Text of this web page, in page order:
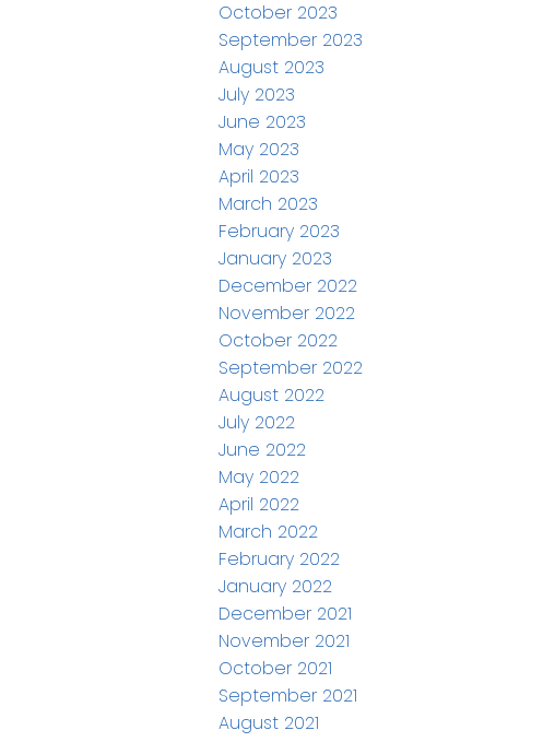
October 2023
September 2023
August 2023
July 2023
June 2023
May 2023
April 2023
March 2023
February 2023
January 2023
December 2022
November 2022
October 2022
September 2022
August 2022
July 2022
June 2022
May 2022
April 2022
March 2022
February 2022
January 2022
December 2021
November 2021
October 2021
September 2021
August 2021